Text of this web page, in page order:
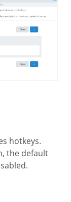
the default